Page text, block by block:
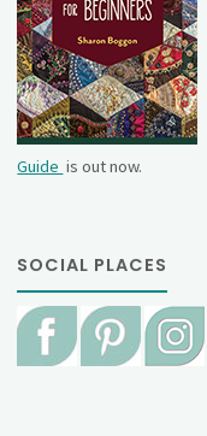
Guide is out now.
SOCIAL PLACES